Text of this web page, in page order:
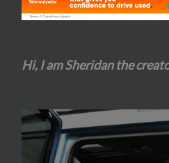
Hi, I am Sheridan the